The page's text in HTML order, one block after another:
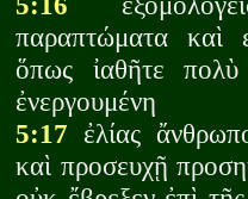
παραπτώματα καὶ
ὅπως ἰαθῆτε πολὺ
ἐνεργουμένη
5:17 ἐλίας
καὶ προσευχῇ